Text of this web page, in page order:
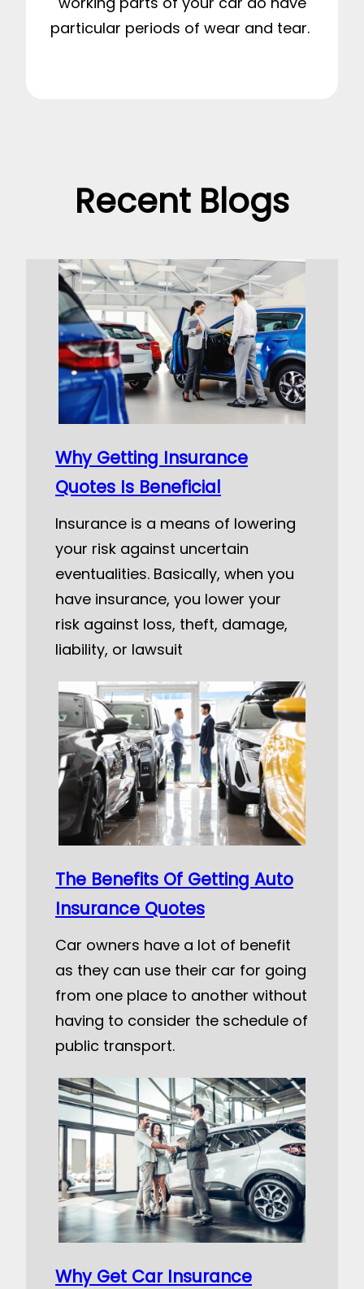
particular periods of wear and tear.
Recent Blogs
Why Getting Insurance
Quotes Is Beneficial
Insurance is a means of lowering
your risk against uncertain
eventualities. Basically, when you
have insurance, you lower your
risk against loss, theft, damage,
liability, or lawsuit
The Benefits Of Getting Auto
Insurance Quotes
Car owners have a lot of benefit
as they can use their car for going
from one place to another without
having to consider the schedule of
public transport.
Why Get Car Insurance